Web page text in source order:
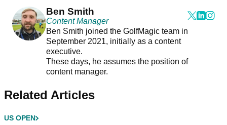
Ben Smith
Content Manager
Ben Smith joined the GolfMagic team in
September 2021, initially as a content
executive.
These days, he assumes the position of
content manager.
Related Articles
US OPEN